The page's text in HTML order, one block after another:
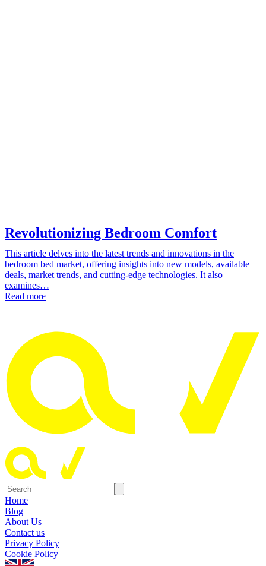
Revolutionizing Bedroom Comfort
This article delves into the latest trends and innovations in the
bedroom bed market, offering insights into new models, available
deals, market trends, and cutting-edge technologies. It also
examines…
Read more
Home
Blog
About Us
Contact us
Privacy Policy
Cookie Policy